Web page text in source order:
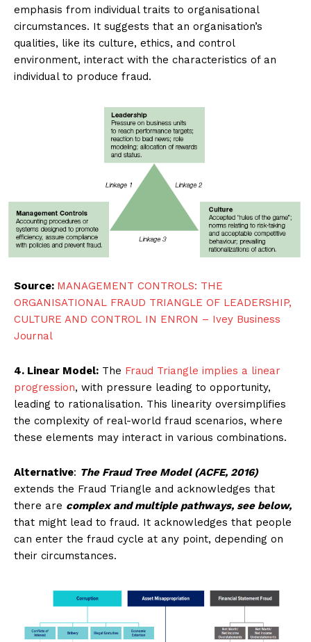
emphasis from individual traits to organisational
circumstances. It suggests that an organisation’s
qualities, like its culture, ethics, and control
environment, interact with the characteristics of an
individual to produce fraud.
Source: MANAGEMENT CONTROLS: THE
ORGANISATIONAL FRAUD TRIANGLE OF LEADERSHIP,
CULTURE AND CONTROL IN ENRON – Ivey Business
Journal
4. Linear Model: The Fraud Triangle implies a linear
progression, with pressure leading to opportunity,
leading to rationalisation. This linearity oversimplifies
the complexity of real-world fraud scenarios, where
these elements may interact in various combinations.
Alternative: The Fraud Tree Model (ACFE, 2016)
extends the Fraud Triangle and acknowledges that
there are complex and multiple pathways, see below,
that might lead to fraud. It acknowledges that people
can enter the fraud cycle at any point, depending on
their circumstances.